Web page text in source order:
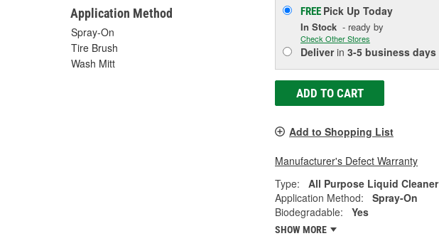
Application Method
Spray-On
Tire Brush
Wash Mitt
FREE Pick Up Today
In Stock - ready by
Check Other Stores
Deliverin 3-5 business days
ADD TO CART
Add to Shopping List
Manufacturer's Defect Warranty
Type:
All Purpose Liquid Cleaner
Application Method:
Spray-On
Biodegradable:
Yes
SHOW MORE